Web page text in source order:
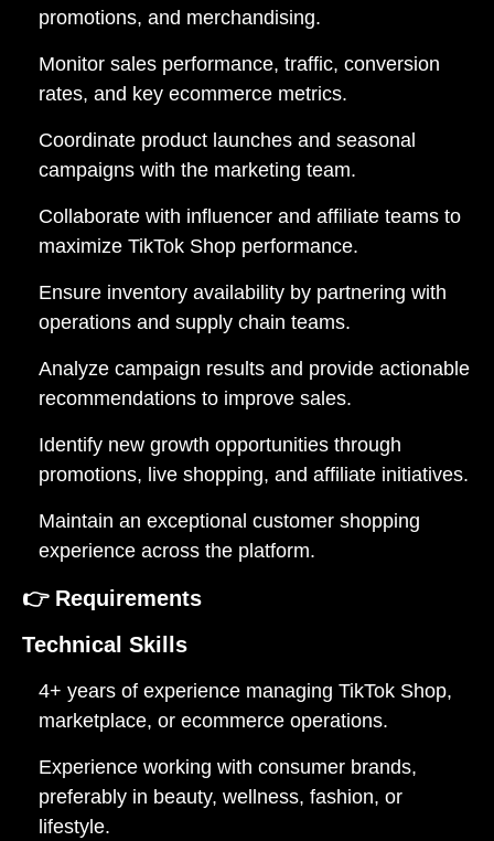
promotions, and merchandising.
Monitor sales performance, traffic, conversion
rates, and key ecommerce metrics.
Coordinate product launches and seasonal
campaigns with the marketing team.
Collaborate with influencer and affiliate teams to
maximize TikTok Shop performance.
Ensure inventory availability by partnering with
operations and supply chain teams.
Analyze campaign results and provide actionable
recommendations to improve sales.
Identify new growth opportunities through
promotions, live shopping, and affiliate initiatives.
Maintain an exceptional customer shopping
experience across the platform.
👉 Requirements
Technical Skills
4+ years of experience managing TikTok Shop,
marketplace, or ecommerce operations.
Experience working with consumer brands,
preferably in beauty, wellness, fashion, or
lifestyle.